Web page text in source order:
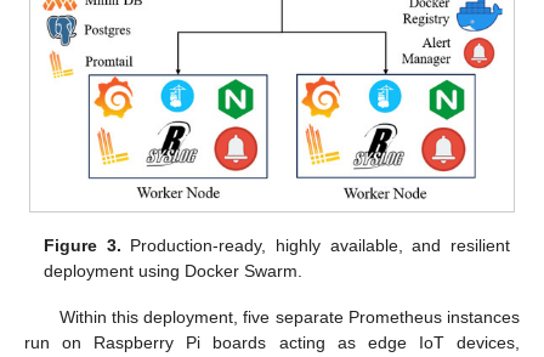
Figure 3. Production-ready, highly available, and resilient
deployment using Docker Swarm.
Within this deployment, five separate Prometheus instances
run on Raspberry Pi boards acting as edge IoT devices,